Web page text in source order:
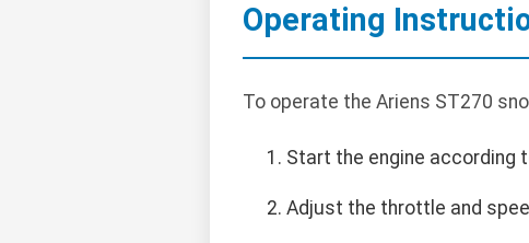
Operating
To operate the Ariens ST270
Start the engine according
Adjust the throttle and